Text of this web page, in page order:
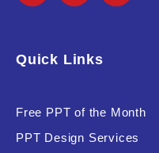
Uncategorized
Quick Links
Free PPT of the Month
PPT Design Services